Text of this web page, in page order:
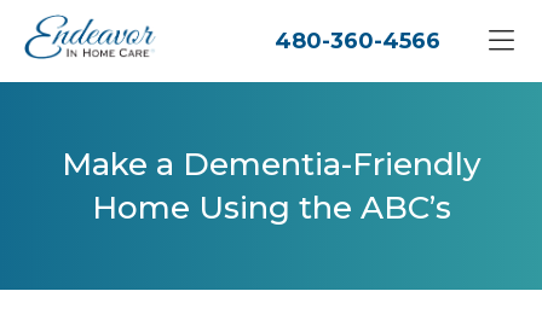
480-360-4566
Make a Dementia-Friendly
Home Using the ABC’s